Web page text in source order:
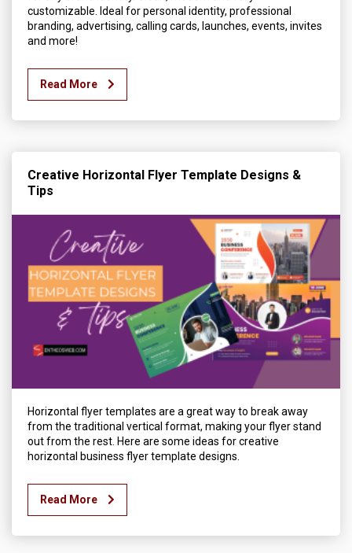
customizable. Ideal for personal identity, professional
branding, advertising, calling cards, launches, events, invites
and more!
Read More
Creative Horizontal Flyer Template Designs &
Tips
Horizontal flyer templates are a great way to break away
from the traditional vertical format, making your flyer stand
out from the rest. Here are some ideas for creative
horizontal business flyer template designs.
Read More